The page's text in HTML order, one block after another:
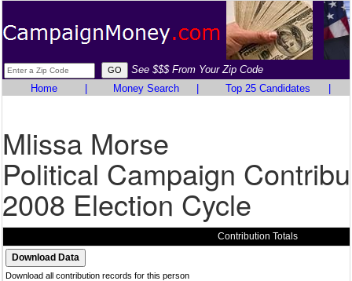
See $$$ From Your Zip Code
Home
Money Search Top 25 Candidates
Mlissa Morse
Political Campaign
2008 Election Cycle
Contribution Totals
Download all contribution records for this person